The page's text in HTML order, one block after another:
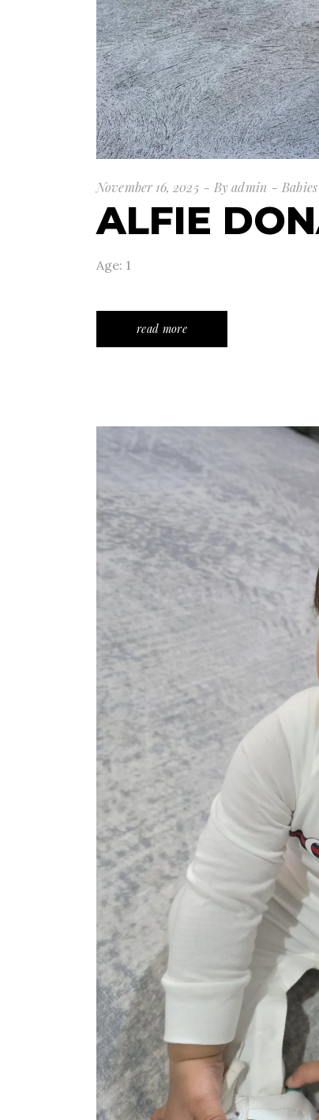
November 16, 2025 By admin Babies
ALFIE
Age: 1
read more